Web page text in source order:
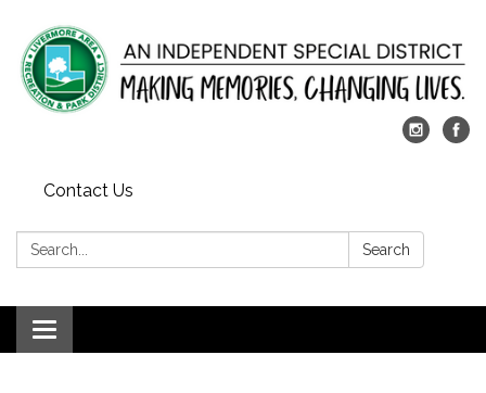
Contact Us
Search: Search
Toggle
navigation